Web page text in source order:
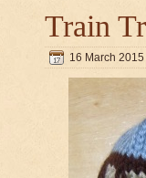
Train
16 March 2015